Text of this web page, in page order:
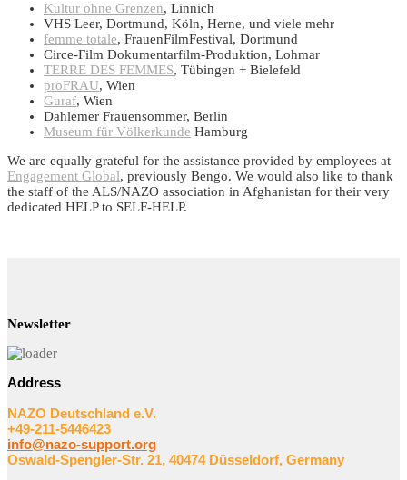
Kultur ohne Grenzen, Linnich
VHS Leer, Dortmund, Köln, Herne, und viele mehr
femme totale, FrauenFilmFestival, Dortmund
Circe-Film Dokumentarfilm-Produktion, Lohmar
TERRE DES FEMMES, Tübingen + Bielefeld
proFRAU, Wien
Guraf, Wien
Dahlemer Frauensommer, Berlin
Museum für Völkerkunde Hamburg
We are equally grateful for the assistance provided by employees at
Engagement Global, previously Bengo. We would also like to thank
the staff of the ALS/NAZO association in Afghanistan for their very
dedicated HELP to SELF-HELP.
Newsletter
Address
NAZO Deutschland e.V.
+49-211-5446423
info@nazo-support.org
Oswald-Spengler-Str. 21, 40474 Düsseldorf, Germany